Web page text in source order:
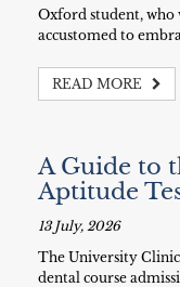
Oxford student, who
accustomed to
READ MORE
A Guide to
Aptitude
13 July, 2026
The University
dental course